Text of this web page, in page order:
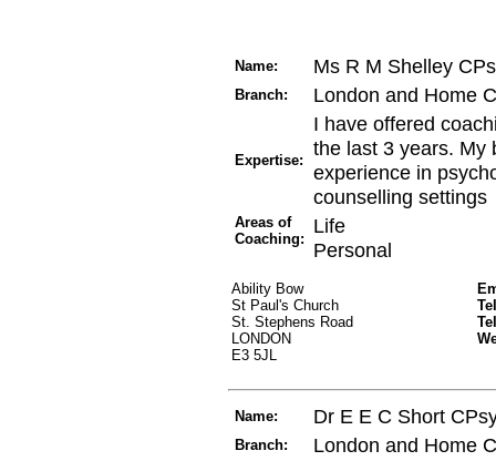
Name: Ms R M Shelley
Branch: London and Home
Expertise:
I have offered
the last 3 years. My
experience in
counselling settings
Areas of
Coaching:
Life
Personal
Ability Bow
St Paul's Church
St. Stephens Road
LONDON
E3 5JL
Name: Dr E E C Short
Branch: London and Home